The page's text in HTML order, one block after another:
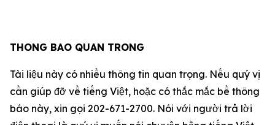
THONG BAO QUAN TRONG
Tài liệu này có nhiều thông tin quan trọng. Nếu qu‎ý vị
cần giúp đỡ về tiếng Việt, hoặc có thắc mắc bề thông
báo này, xin gọi 202-671-2700. Nói với người trả lời